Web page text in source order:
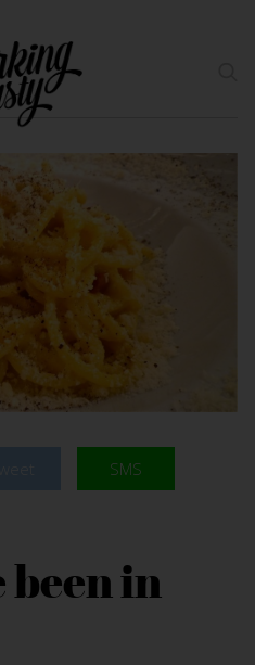
SMS
been in